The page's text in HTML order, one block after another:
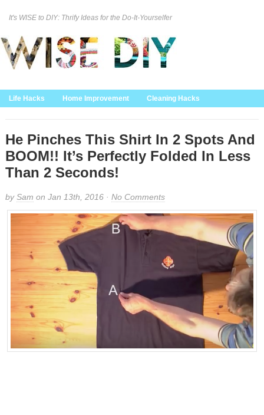
It's WISE to DIY: Thrify Ideas for the Do-It-Yourselfer
Life Hacks Home Improvement Cleaning Hacks
Home Decor
He Pinches This Shirt In 2 Spots And
BOOM!! It’s Perfectly Folded In Less
Than 2 Seconds!
bySam on Jan 13th, 2016 · No Comments